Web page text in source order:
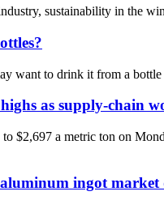
sustainability in the
want to drink it from a
as supply-chain
$2,697 a metric ton on
ingot market